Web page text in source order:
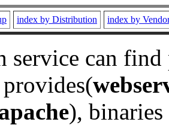
index by Distribution index by
service can
), binaries